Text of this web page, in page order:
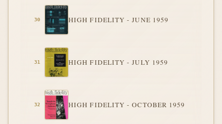
HIGH FIDELITY - JUNE 1959
HIGH FIDELITY - JULY 1959
HIGH FIDELITY - OCTOBER 1959